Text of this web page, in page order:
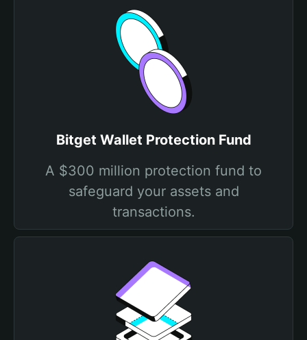
Bitget Wallet Protection Fund
A $300 million protection fund to
safeguard your assets and
transactions.